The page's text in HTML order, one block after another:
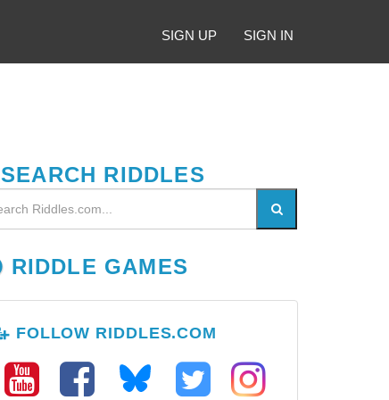
SIGN UP SIGN IN
SEARCH RIDDLES
RIDDLE GAMES
FOLLOW RIDDLES.COM